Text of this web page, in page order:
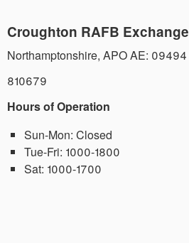
Croughton RAFB Exchange
Northamptonshire, APO AE: 09494
810679
Hours of Operation
Sun-Mon: Closed
Tue-Fri: 1000-1800
Sat: 1000-1700